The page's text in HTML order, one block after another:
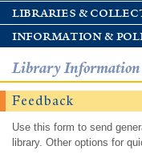
libraries &
information &
Library Information
Feedback
Use this form to send
library. Other options for